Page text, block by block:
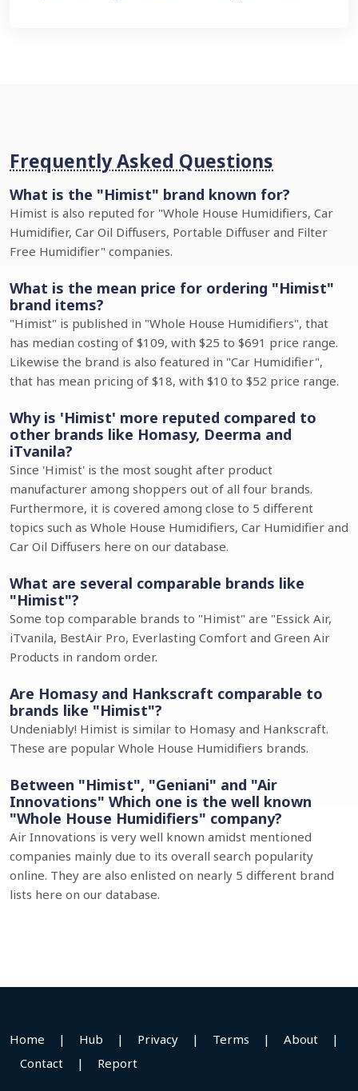
Frequently Asked Questions
What is the "Himist" brand known for?
Himist is also reputed for "Whole House Humidifiers, Car
Humidifier, Car Oil Diffusers, Portable Diffuser and Filter
Free Humidifier" companies.
What is the mean price for ordering "Himist"
brand items?
"Himist" is published in "Whole House Humidifiers", that
has median costing of $109, with $25 to $691 price range.
Likewise the brand is also featured in "Car Humidifier",
that has mean pricing of $18, with $10 to $52 price range.
Why is 'Himist' more reputed compared to
other brands like Homasy, Deerma and
iTvanila?
Since 'Himist' is the most sought after product
manufacturer among shoppers out of all four brands.
Furthermore, it is covered among close to 5 different
topics such as Whole House Humidifiers, Car Humidifier and
Car Oil Diffusers here on our database.
What are several comparable brands like
"Himist"?
Some top comparable brands to "Himist" are "Essick Air,
iTvanila, BestAir Pro, Everlasting Comfort and Green Air
Products in random order.
Are Homasy and Hankscraft comparable to
brands like "Himist"?
Undeniably! Himist is similar to Homasy and Hankscraft.
These are popular Whole House Humidifiers brands.
Between "Himist", "Geniani" and "Air
Innovations" Which one is the well known
"Whole House Humidifiers" company?
Air Innovations is very well known amidst mentioned
companies mainly due to its overall search popularity
online. They are also enlisted on nearly 5 different brand
lists here on our database.
Home | Hub | Privacy | Terms | About
|
Contact
| Report